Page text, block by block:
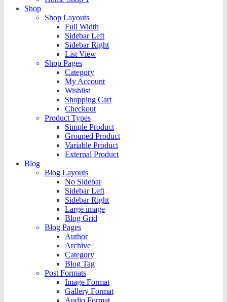
Shop
Shop Layouts
Full Width
Sidebar Left
Sidebar Right
List View
Shop Pages
Category
My Account
Wishlist
Shopping Cart
Checkout
Product Types
Simple Product
Grouped Product
Variable Product
External Product
Blog
Blog Layouts
No Sidebar
Sidebar Left
Sidebar Right
Large image
Blog Grid
Blog Pages
Author
Archive
Category
Blog Tag
Post Formats
Image Format
Gallery Format
Audio Format